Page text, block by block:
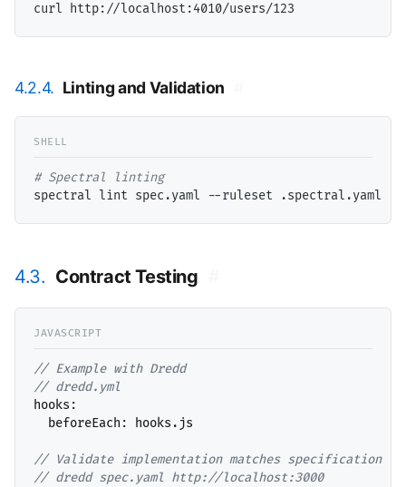
4.2.4. Linting and Validation
#
4.3. Contract Testing
//
//
hooks:
  beforeEach: hooks.js
//
// dredd spec.yaml http://localhost:3000